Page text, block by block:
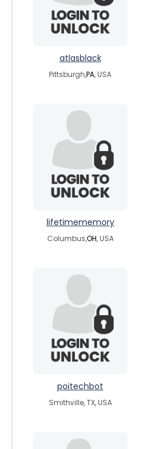
atlasblack
Pittsburgh,PA, USA
lifetimememory
Columbus,OH, USA
poitechbot
Smithville, TX, USA